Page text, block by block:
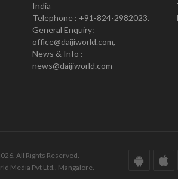
India
Telephone : +91-824-2982023.
General Enquiry:
office@daijiworld.com,
News & Info :
news@daijiworld.com
All Rights Reserved.
Media Pvt Ltd., Mangalore.